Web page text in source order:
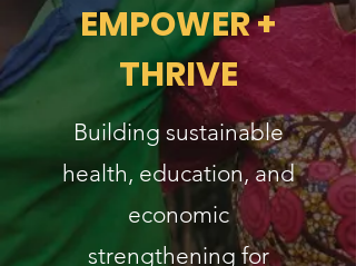
EMPOWER +
THRIVE
Building sustainable
health, education, and
economic
strengthening for